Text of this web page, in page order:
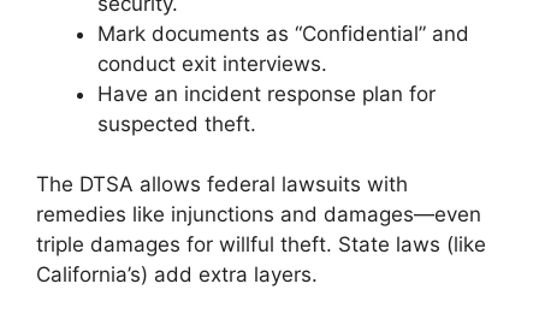
Mark documents as “Confidential” and
conduct exit interviews.
Have an incident response plan for
suspected theft.
The DTSA allows federal lawsuits with
remedies like injunctions and damages—even
triple damages for willful theft. State laws (like
California’s) add extra layers.